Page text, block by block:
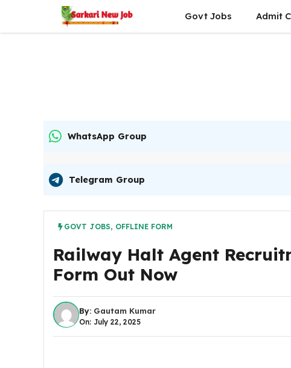
content
Govt Jobs Admit
WhatsApp Group
Telegram Group
GOVT JOBS, OFFLINE FORM
Railway Halt Agent
Form Out Now
By: Gautam Kumar
On: July 22, 2025